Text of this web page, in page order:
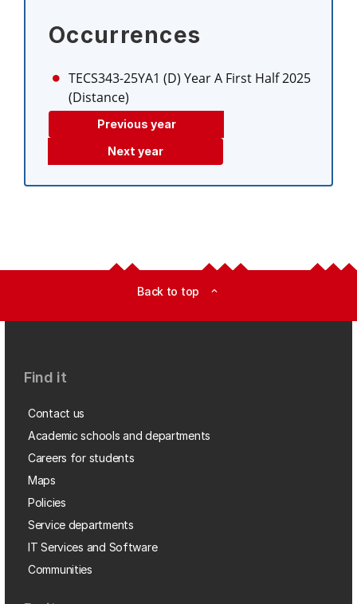
Occurrences
TECS343-25YA1 (D) Year A First Half 2025
(Distance)
Previous year
Next year
Back to top expand_less
Find it
Contact us
Academic schools and departments
Careers for students
Maps
Policies
Service departments
IT Services and Software
Communities